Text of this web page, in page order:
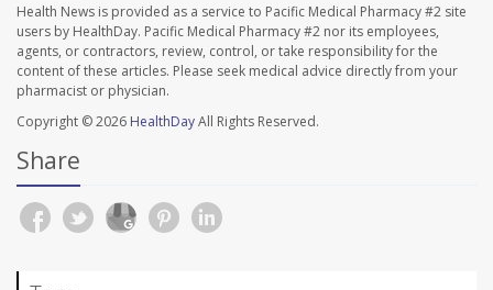
Health News is provided as a service to Pacific Medical Pharmacy #2 site
users by HealthDay. Pacific Medical Pharmacy #2 nor its employees,
agents, or contractors, review, control, or take responsibility for the
content of these articles. Please seek medical advice directly from your
pharmacist or physician.
Copyright © 2026 HealthDayAll Rights Reserved.
Share